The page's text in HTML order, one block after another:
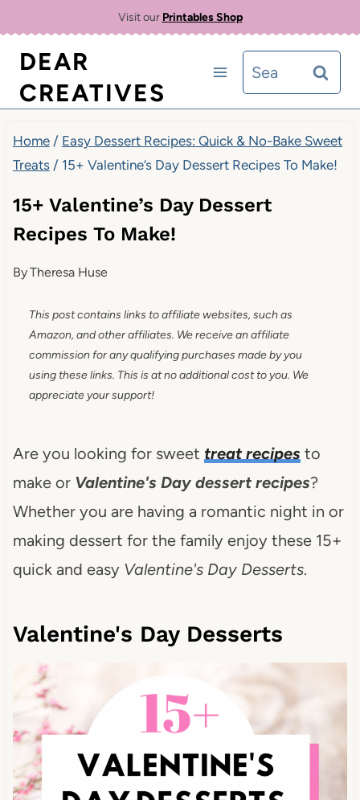
content
Visit our Printables Shop
DEAR
CREATIVES
Search
for:
Home / Easy Dessert Recipes: Quick & No-Bake Sweet
Treats / 15+ Valentine’s Day Dessert Recipes To Make!
15+ Valentine’s Day Dessert
Recipes To Make!
ByTheresa Huse
This post contains links to affiliate websites, such as
Amazon, and other affiliates. We receive an affiliate
commission for any qualifying purchases made by you
using these links. This is at no additional cost to you. We
appreciate your support!
Are you looking for sweet treat recipesto
make or Valentine's Day dessert recipes?
Whether you are having a romantic night in or
making dessert for the family enjoy these 15+
quick and easy Valentine's Day Desserts.
Valentine's Day Desserts